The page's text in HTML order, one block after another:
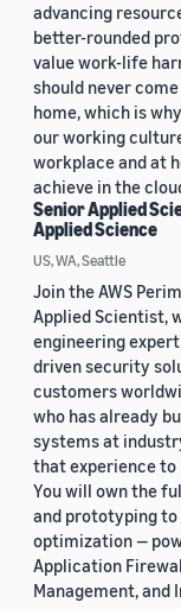
advancing
better-rounded
value work-life
should never
home, which is
our working
workplace and at
achieve in the
Senior Applied
Applied Science
US, WA, Seattle
Join the AWS
Applied Scientist,
engineering
driven security
customers
who has already
systems at
that experience
You will own the
and prototyping
optimization —
Application
Management,